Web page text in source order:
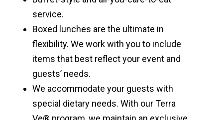
service.
Boxed lunches are the ultimate in
flexibility. We work with you to include
items that best reflect your event and
guests’ needs.
We accommodate your guests with
special dietary needs. With our Terra